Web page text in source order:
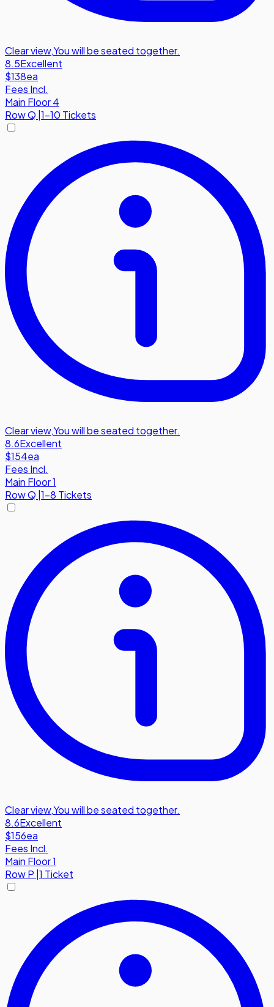
Clear view,You will be seated together.
8.5Excellent
$138ea
Fees Incl.
Main Floor 4
RowQ 1-10 Tickets
Clear view,You will be seated together.
8.6Excellent
$154ea
Fees Incl.
Main Floor 1
RowQ |1-8 Tickets
Clear view,You will be seated together.
8.6Excellent
$156ea
Fees Incl.
Main Floor 1
RowP 1 Ticket